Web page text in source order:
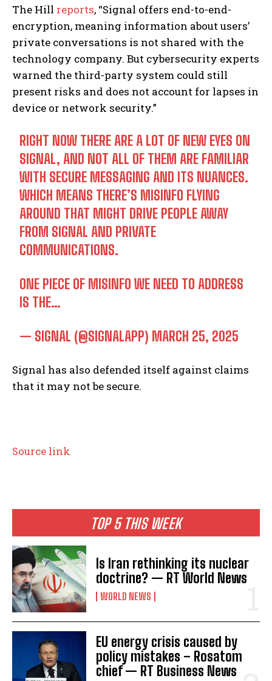
I WANT IN
TOP 5 THIS WEEK
Is Iran rethinking its nuclear
doctrine? — RT World News
WORLD NEWS
EU energy crisis caused by
policy mistakes – Rosatom
chief — RT Business News
The Hill reports, “Signal offers end-to-end-
encryption, meaning information about users’
private conversations is not shared with the
technology company. But cybersecurity experts
warned the third-party system could still
present risks and does not account for lapses in
device or network security.”
RIGHT NOW THERE ARE A LOT OF NEW EYES ON
SIGNAL, AND NOT ALL OF THEM ARE FAMILIAR
WITH SECURE MESSAGING AND ITS NUANCES.
WHICH MEANS THERE’S MISINFO FLYING
AROUND THAT MIGHT DRIVE PEOPLE AWAY
FROM SIGNAL AND PRIVATE
COMMUNICATIONS.
ONE PIECE OF MISINFO WE NEED TO ADDRESS
IS THE…
— SIGNAL (@SIGNALAPP) MARCH 25, 2025
Signal has also defended itself against claims
that it may not be secure.
Source link